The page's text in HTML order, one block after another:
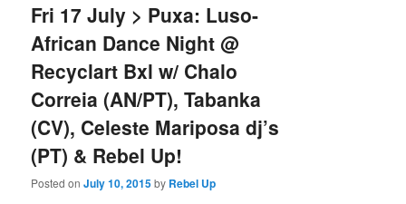
Fri 17 July > Puxa: Luso-
African Dance Night @
Recyclart Bxl w/ Chalo
Correia (AN/PT), Tabanka
(CV), Celeste Mariposa dj’s
(PT) & Rebel Up!
Posted onJuly 10, 2015by Rebel Up